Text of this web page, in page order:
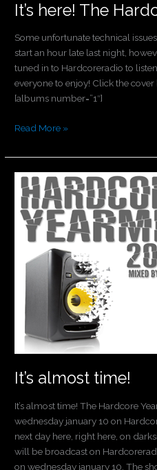
It’s here! The
Some unfortunate technical
start an hour late last night,
tuned in to Hardcoreradio to
everyone to enjoy! Click the
[albums number=”1″]
Read More »
It’s almost time!
It’s almost time! The Hardcore
wednesday january 10 on
next day here, right here, on
will be broadcast on
on wednesday january 10. The
It’s
almost
time!